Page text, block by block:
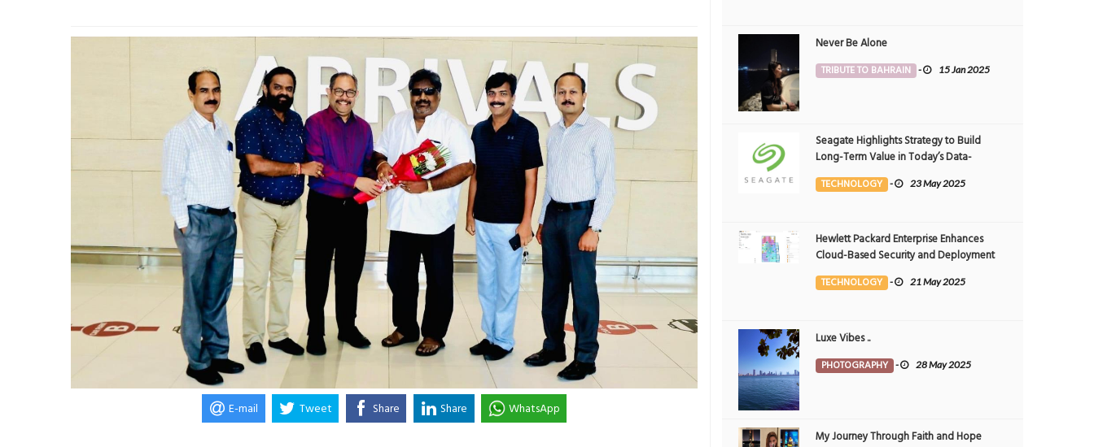
E-mail Tweet Share Share WhatsApp
Never Be Alone
TRIBUTE TO BAHRAIN - 15 Jan 2025
Seagate Highlights Strategy to Build
Long-Term Value in Today’s Data-
driven World at 2025 Investor and
Analyst Event
TECHNOLOGY - 23 May 2025
Hewlett Packard Enterprise Enhances
Cloud-Based Security and Deployment
Flexibility with AI-Powered Solutions in
the Middle East
TECHNOLOGY - 21 May 2025
Luxe Vibes ..
PHOTOGRAPHY - 28 May 2025
My Journey Through Faith and Hope